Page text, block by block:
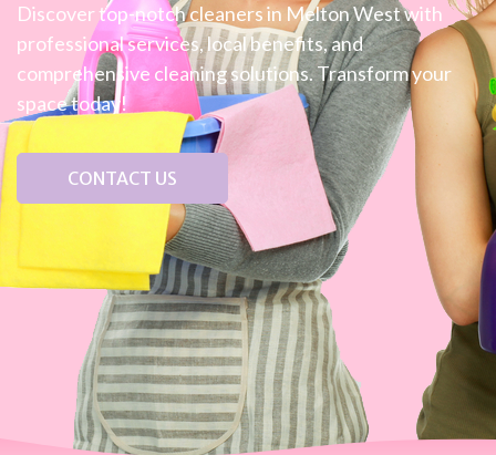
Discover top-notch cleaners in Melton West with
professional services, local benefits, and
comprehensive cleaning solutions. Transform your
space today!
CONTACT US